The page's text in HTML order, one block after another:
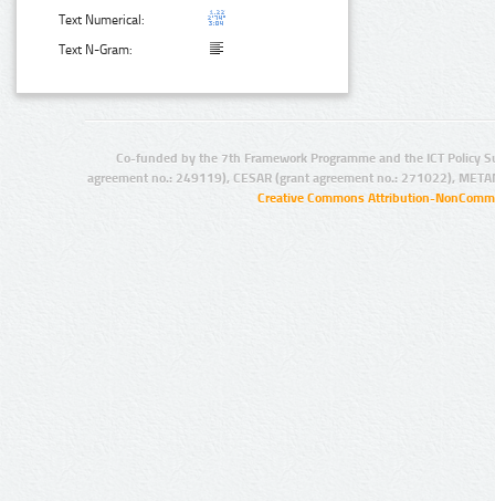
Text Numerical:
Text N-Gram:
Co-funded by the 7th Framework Programme and the ICT Policy
agreement no.: 249119), CESAR (grant agreement no.: 271022),
Creative Commons Attribution-